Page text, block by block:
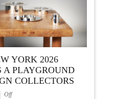
YORK 2026
A PLAYGROUND
COLLECTORS
Off